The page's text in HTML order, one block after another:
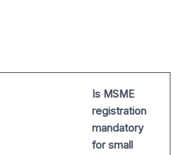
Is MSME
registration
mandatory
for small